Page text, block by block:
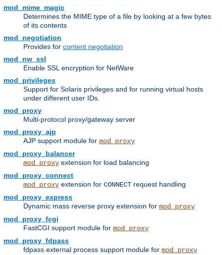
mod_mime_magic
Determines the MIME type of a file by looking at a few bytes
of its contents
mod_negotiation
Provides for content negotiation
mod_nw_ssl
Enable SSL encryption for NetWare
mod_privileges
Support for Solaris privileges and for running virtual hosts
under different user IDs.
mod_proxy
Multi-protocol proxy/gateway server
mod_proxy_ajp
AJP support module for mod_proxy
mod_proxy_balancer
mod_proxy extension for load balancing
mod_proxy_connect
mod_proxy extension for CONNECT request handling
mod_proxy_express
Dynamic mass reverse proxy extension for mod_proxy
mod_proxy_fcgi
FastCGI support module for mod_proxy
mod_proxy_fdpass
fdpass external process support module for mod_proxy